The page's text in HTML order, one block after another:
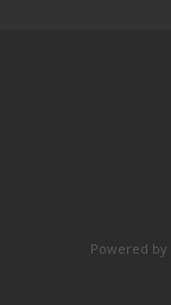
Powered by